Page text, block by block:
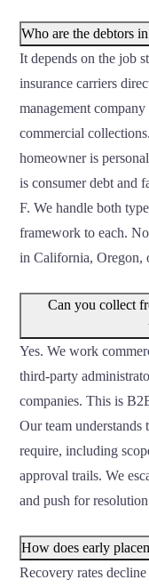
Who are the debtors
It depends on the job
insurance carriers
management
commercial
homeowner is
is consumer debt and
F. We handle both
framework to each.
in California, Oregon,
Can you collect
Yes. We work
third-party
companies. This is
Our team understands
require, including
approval trails. We
and push for
How does early
Recovery rates